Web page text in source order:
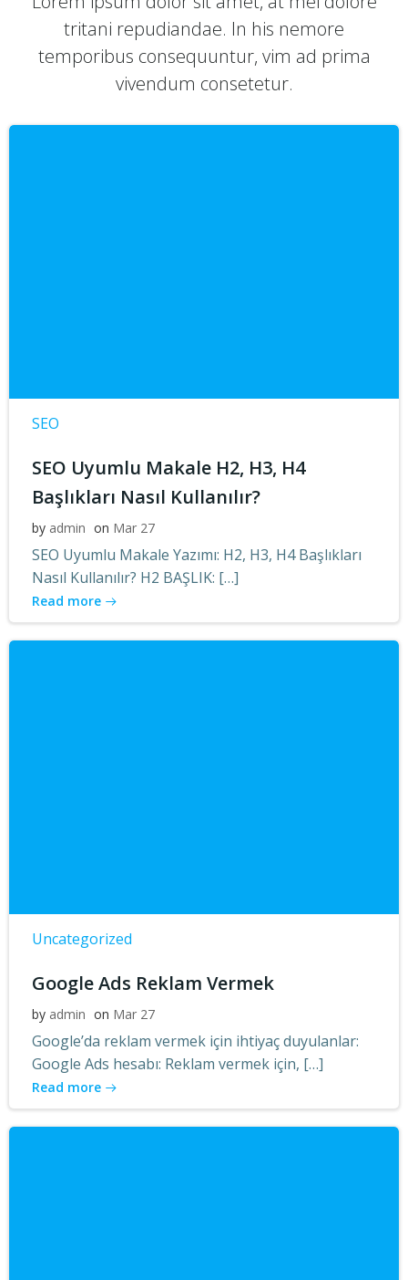
tritani repudiandae. In his nemore
temporibus consequuntur, vim ad prima
vivendum consetetur.
SEO
SEO Uyumlu Makale H2, H3, H4
Başlıkları Nasıl Kullanılır?
by admin on Mar 27
SEO Uyumlu Makale Yazımı: H2, H3, H4 Başlıkları
Nasıl Kullanılır? H2 BAŞLIK: […]
Read more
Uncategorized
Google Ads Reklam Vermek
by admin on Mar 27
Google’da reklam vermek için ihtiyaç duyulanlar:
Google Ads hesabı: Reklam vermek için, […]
Read more